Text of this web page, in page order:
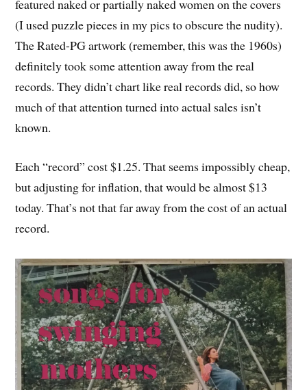
featured naked or partially naked women on the covers
(I used puzzle pieces in my pics to obscure the nudity).
The Rated-PG artwork (remember, this was the 1960s)
definitely took some attention away from the real
records. They didn’t chart like real records did, so how
much of that attention turned into actual sales isn’t
known.
Each “record” cost $1.25. That seems impossibly cheap,
but adjusting for inflation, that would be almost $13
today. That’s not that far away from the cost of an actual
record.